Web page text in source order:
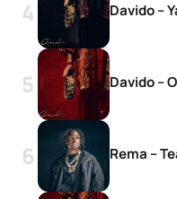
Davido –
Davido –
Rema –